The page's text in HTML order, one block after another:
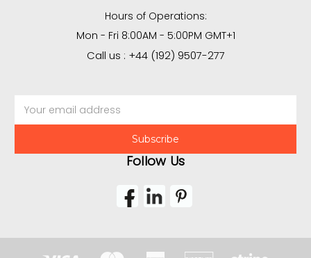
Hours of Operations:
Mon - Fri 8:00AM - 5:00PM GMT+1
Call us : +44 (192) 9507-277
Address
Follow Us